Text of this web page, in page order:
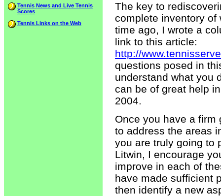
Tennis News and Live Tennis
Scores
Tennis Links on the Web
The key to
complete inventory of
time ago, I wrote a
link to this article:
http://
questions posed in
understand what you
can be of great help
2004.
Once you have a firm
to address the areas
you are truly going to
Litwin, I encourage
improve in each of
have made sufficient
then identify a new